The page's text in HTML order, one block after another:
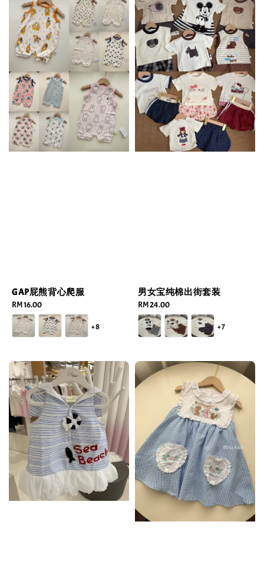
GAP屁熊背心爬服
Regular
price
RM 16.00
+8
男女宝纯棉出街套装
Regular
price
RM 24.00
+7